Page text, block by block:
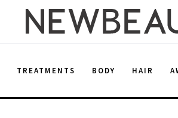
TREATMENTS BODY HAIR